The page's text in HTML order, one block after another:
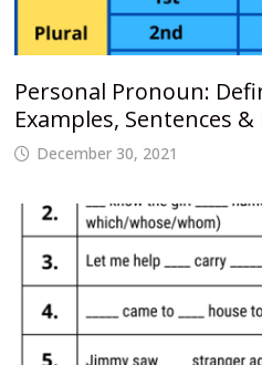
Personal Pronoun:
Examples, Sentences &
December 30, 2021